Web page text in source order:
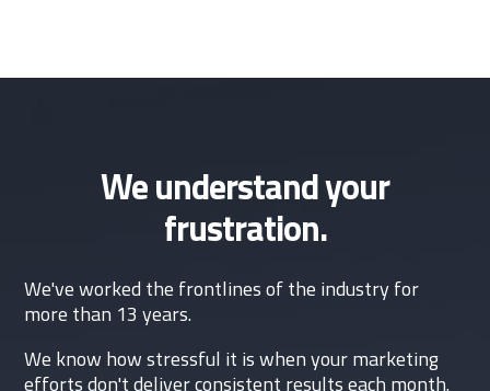
We understand your
frustration.
We've worked the frontlines of the industry for
more than 13 years.
We know how stressful it is when your marketing
efforts don't deliver consistent results each month.